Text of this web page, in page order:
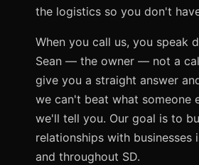
the logistics so you don't
When you call us, you speak
Sean — the owner — not a
give you a straight answer
we can't beat what someone
we'll tell you. Our goal is to
relationships with businesses
and throughout SD.